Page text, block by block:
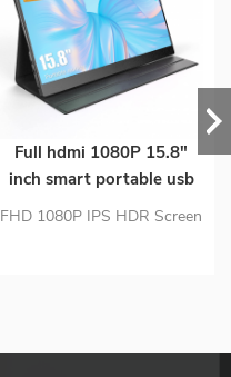
Full hdmi 1080P 15.8"
inch smart portable usb
type-c PC gaming ips
FHD 1080P IPS HDR Screen
Only 1.5lb